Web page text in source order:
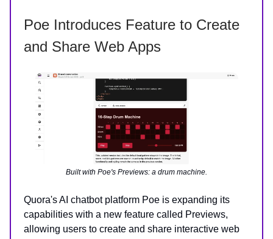
Poe Introduces Feature to Create
and Share Web Apps
Built with Poe's Previews: a drum machine.
Quora's AI chatbot platform Poe is expanding its
capabilities with a new feature called Previews,
allowing users to create and share interactive web